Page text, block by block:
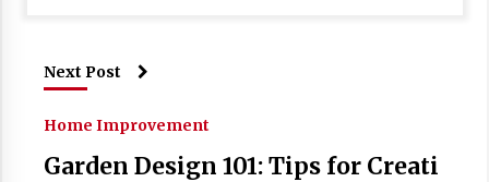
Next Post
Home Improvement
Garden Design 101: Tips for Creati